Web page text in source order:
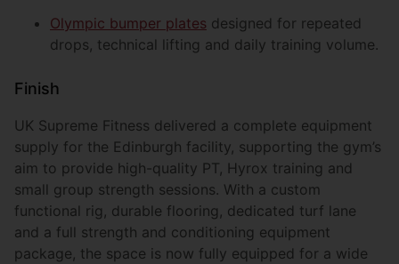
Olympic bumper plates designed for repeated
drops, technical lifting and daily training volume.
Finish
UK Supreme Fitness delivered a complete equipment
supply for the Edinburgh facility, supporting the gym’s
aim to provide high-quality PT, Hyrox training and
small group strength sessions. With a custom
functional rig, durable flooring, dedicated turf lane
and a full strength and conditioning equipment
package, the space is now fully equipped for a wide